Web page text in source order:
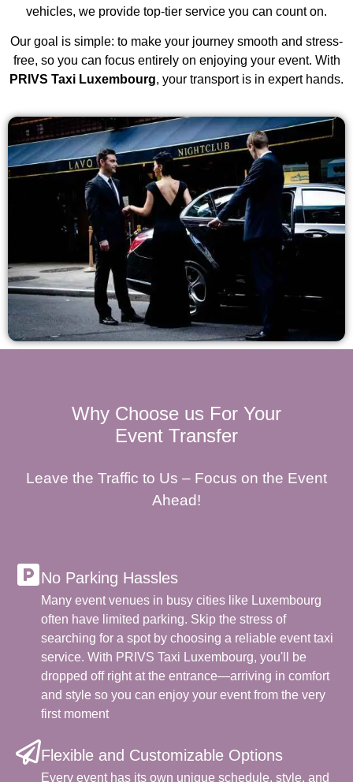
vehicles, we provide top-tier service you can count on.
Our goal is simple: to make your journey smooth and stress-
free, so you can focus entirely on enjoying your event. With
PRIVS Taxi Luxembourg, your transport is in expert hands.
Why Choose us For Your
Event Transfer
Leave the Traffic to Us – Focus on the Event
Ahead!
No Parking Hassles
Many event venues in busy cities like Luxembourg
often have limited parking. Skip the stress of
searching for a spot by choosing a reliable event taxi
service. With PRIVS Taxi Luxembourg, you'll be
dropped off right at the entrance—arriving in comfort
and style so you can enjoy your event from the very
first moment
Flexible and Customizable Options
Every event has its own unique schedule, style, and